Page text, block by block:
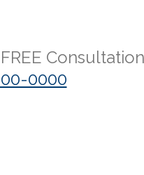
FREE Consultation
0000